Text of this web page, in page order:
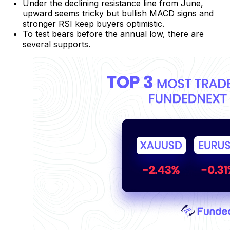
Under the declining resistance line from June,
upward seems tricky but bullish MACD signs and
stronger RSI keep buyers optimistic.
To test bears before the annual low, there are
several supports.